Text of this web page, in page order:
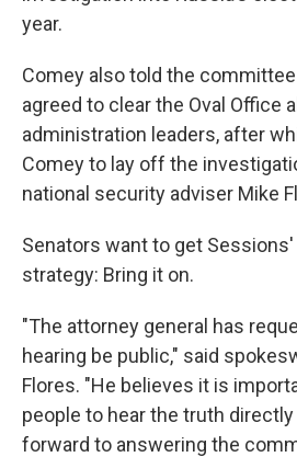
year.
Comey also told the
agreed to clear the Oval Office
administration leaders, after
Comey to lay off the
national security adviser Mike
Senators want to get
strategy: Bring it on.
"The attorney general has
hearing be public," said
Flores. "He believes it is
people to hear the truth
forward to answering the